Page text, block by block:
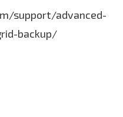
support/advanced-
backup/